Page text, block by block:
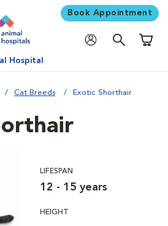
Book Appointment
Hospital
Cat Breeds Exotic Shorthair
LIFESPAN
12 - 15 years
HEIGHT